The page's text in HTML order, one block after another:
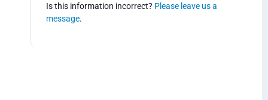
Is this information incorrect? Please leave us a
message.